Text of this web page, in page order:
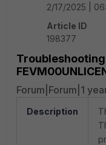
2/17/2025 |
Article ID
198377
Forum|Forum|1
Description